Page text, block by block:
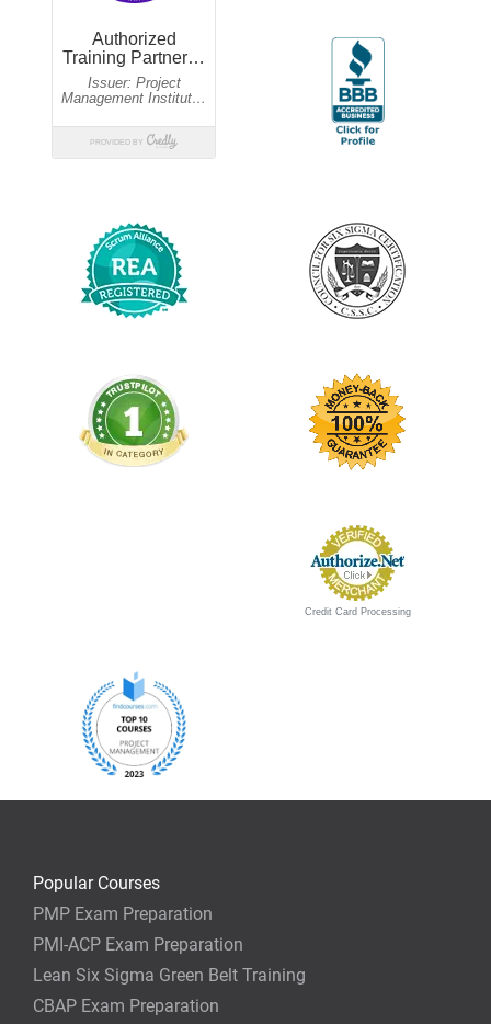
Credit Card Processing
Popular Courses
PMP Exam Preparation
PMI-ACP Exam Preparation
Lean Six Sigma Green Belt Training
CBAP Exam Preparation